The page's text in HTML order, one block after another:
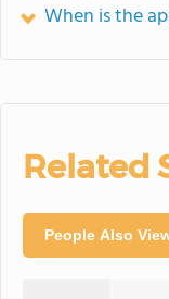
When is the
Related
People Also